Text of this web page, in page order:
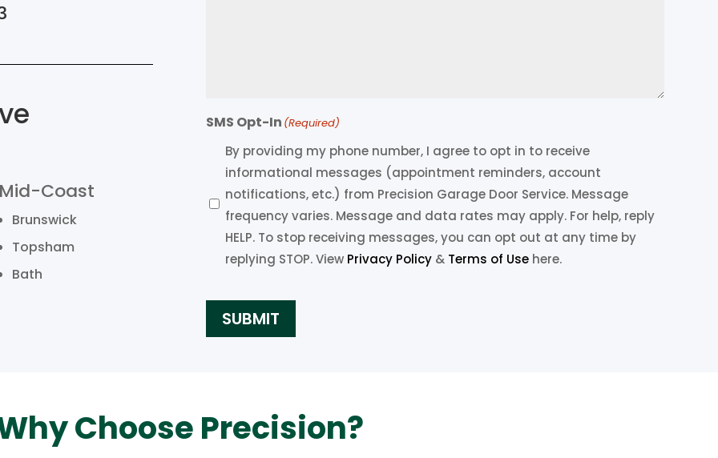
Coast
Brunswick
Topsham
Bath
SMS Opt-In (Required)
By providing my phone number, I agree to opt in to receive
informational messages (appointment reminders, account
notifications, etc.) from Precision Garage Door Service. Message
frequency varies. Message and data rates may apply. For help, reply
HELP. To stop receiving messages, you can opt out at any time by
replying STOP. View Privacy Policy & Terms of Use here.
SUBMIT
Choose Precision?